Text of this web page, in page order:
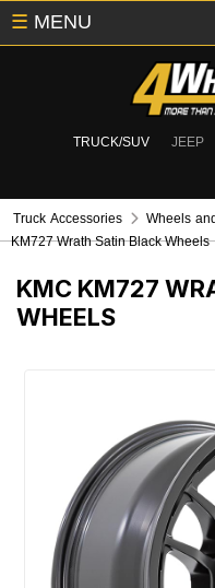
TRUCK/SUV JEEP
☰ MENU
Truck Accessories Wheels
KM727 Wrath Satin Black Wheels
KMC KM727
WHEELS